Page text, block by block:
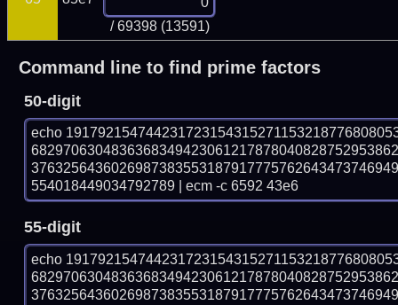
/ 69398 (13591)
Command line to find prime factors
50-digit
echo
554018449034792789 | ecm -c 6592 43e6
55-digit
echo